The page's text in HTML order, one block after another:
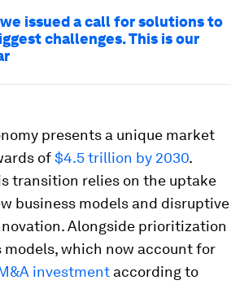
we issued a call for solutions to
challenges. This is our
presents a unique market
of$4.5 trillion by 2030.
transition relies on the uptake
business models and disruptive
Alongside prioritization
models, which now account for
investment according to